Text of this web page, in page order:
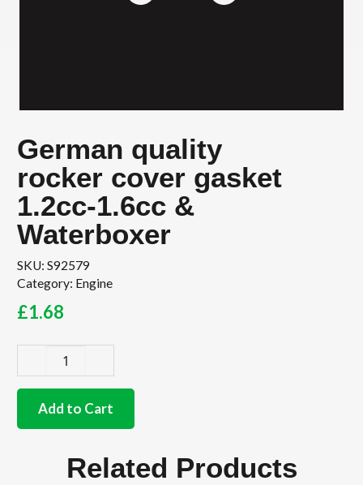
German quality
rocker cover gasket
1.2cc-1.6cc &
Waterboxer
SKU: S92579
Category: Engine
£1.68
quality
rockerAdd to Cart
Related Products